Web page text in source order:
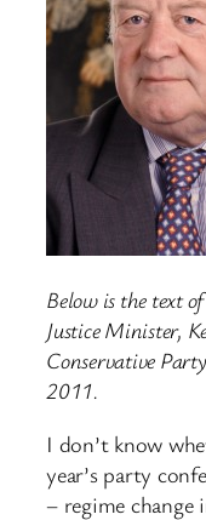
Below is the text
Justice Minister,
Conservative
2011.
I don’t know
year’s party
– regime change